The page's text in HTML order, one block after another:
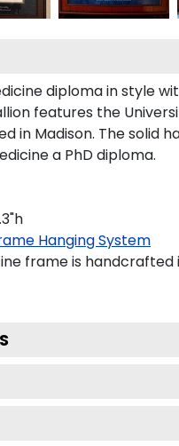
diploma in style
features the
in Madison. The solid
a PhD diploma.
Hanging System
frame is